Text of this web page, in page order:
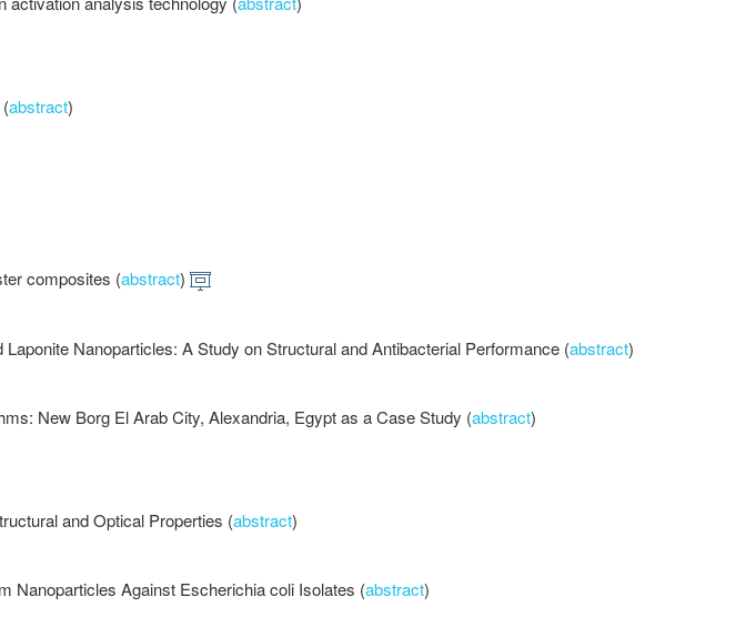
abstract)
composites (abstract)
Nanoparticles: A Study on Structural and Antibacterial Performance (abstract)
New Borg El Arab City, Alexandria, Egypt as a Case Study (abstract)
and Optical Properties (abstract)
Nanoparticles Against Escherichia coli Isolates (abstract)